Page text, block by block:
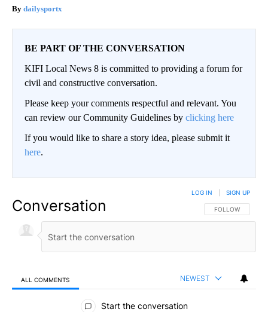
dailysportx
BE PART OF THE CONVERSATION
KIFI Local News 8 is committed to providing a forum for
civil and constructive conversation.
Please keep your comments respectful and relevant. You
can review our Community Guidelines by clicking here
If you would like to share a story idea, please submit it
here.
Conversation FOLLOW THIS
FOLLOW
LOG IN SIGN UP
ALL COMMENTS NEWEST
All Comments
Start the conversation